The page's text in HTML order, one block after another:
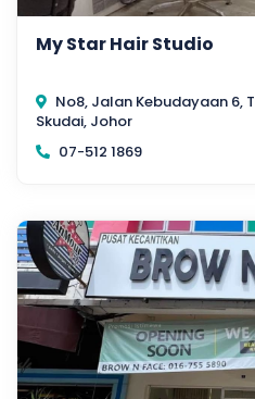
My Star Hair Studio
No8, Jalan Kebudayaan 6,
Skudai, Johor
07-512 1869